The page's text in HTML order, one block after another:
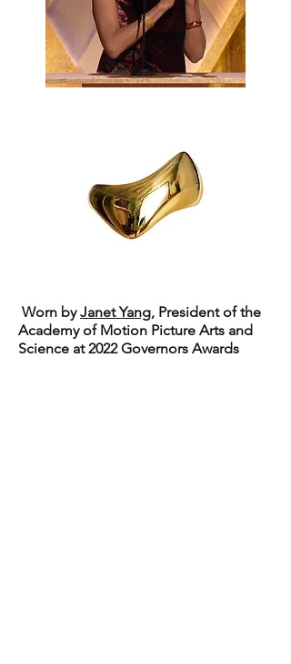
Worn byJanet Yang, President of the
Academy of Motion Picture Arts and
Science at 2022 Governors Awards